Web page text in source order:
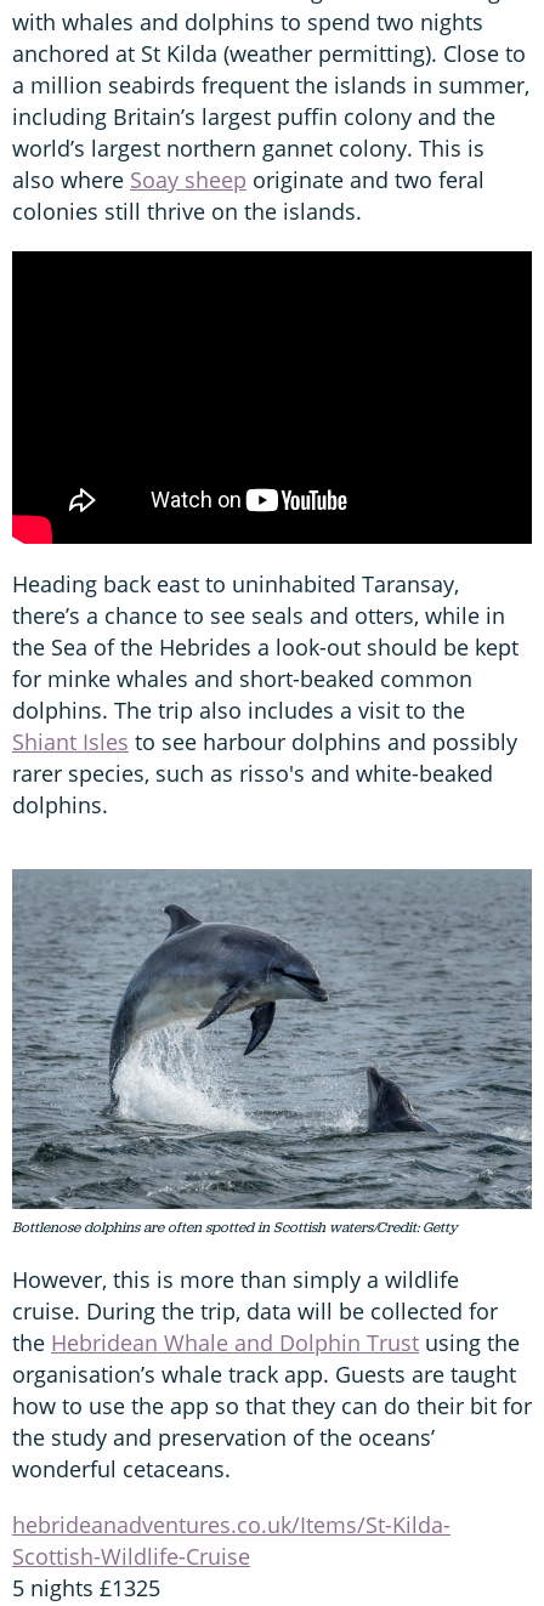
with whales and dolphins to spend two nights
anchored at St Kilda (weather permitting). Close to
a million seabirds frequent the islands in summer,
including Britain’s largest puffin colony and the
world’s largest northern gannet colony. This is
also where Soay sheep originate and two feral
colonies still thrive on the islands.
Heading back east to uninhabited Taransay,
there’s a chance to see seals and otters, while in
the Sea of the Hebrides a look-out should be kept
for minke whales and short-beaked common
dolphins. The trip also includes a visit to the
Shiant Isles to see harbour dolphins and possibly
rarer species, such as risso's and white-beaked
dolphins.
Bottlenose dolphins are often spotted in Scottish waters/Credit: Getty
However, this is more than simply a wildlife
cruise. During the trip, data will be collected for
the Hebridean Whale and Dolphin Trust using the
organisation’s whale track app. Guests are taught
how to use the app so that they can do their bit for
the study and preservation of the oceans’
wonderful cetaceans.
hebrideanadventures.co.uk/Items/St-Kilda-
Scottish-Wildlife-Cruise
5 nights £1325